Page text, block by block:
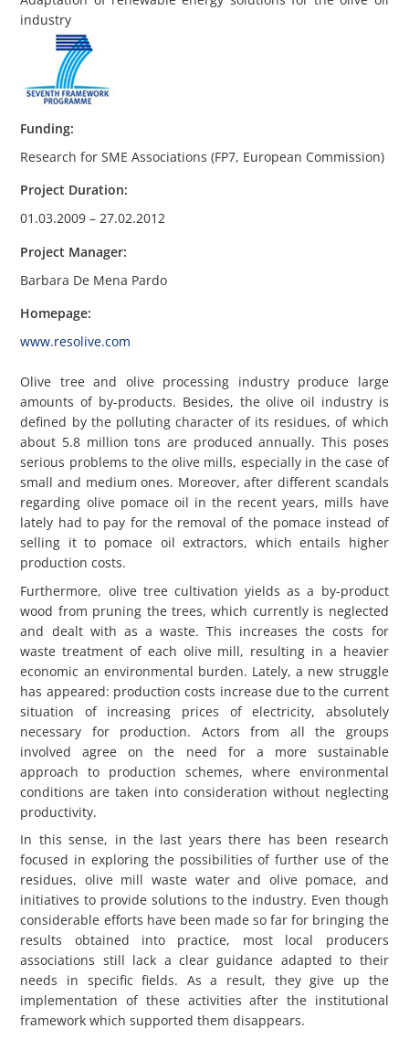
industry
Funding:
Research for SME Associations (FP7, European Commission)
Project Duration:
01.03.2009 – 27.02.2012
Project Manager:
Barbara De Mena Pardo
Homepage:
www.resolive.com
Olive tree and olive processing industry produce large
amounts of by-products. Besides, the olive oil industry is
defined by the polluting character of its residues, of which
about 5.8 million tons are produced annually. This poses
serious problems to the olive mills, especially in the case of
small and medium ones. Moreover, after different scandals
regarding olive pomace oil in the recent years, mills have
lately had to pay for the removal of the pomace instead of
selling it to pomace oil extractors, which entails higher
production costs.
Furthermore, olive tree cultivation yields as a by-product
wood from pruning the trees, which currently is neglected
and dealt with as a waste. This increases the costs for
waste treatment of each olive mill, resulting in a heavier
economic an environmental burden. Lately, a new struggle
has appeared: production costs increase due to the current
situation of increasing prices of electricity, absolutely
necessary for production. Actors from all the groups
involved agree on the need for a more sustainable
approach to production schemes, where environmental
conditions are taken into consideration without neglecting
productivity.
In this sense, in the last years there has been research
focused in exploring the possibilities of further use of the
residues, olive mill waste water and olive pomace, and
initiatives to provide solutions to the industry. Even though
considerable efforts have been made so far for bringing the
results obtained into practice, most local producers
associations still lack a clear guidance adapted to their
needs in specific fields. As a result, they give up the
implementation of these activities after the institutional
framework which supported them disappears.